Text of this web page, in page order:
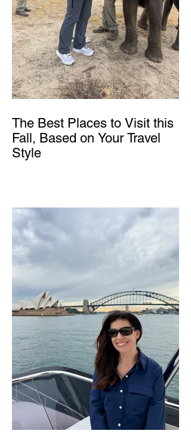
The Best Places to Visit this
Fall, Based on Your Travel
Style